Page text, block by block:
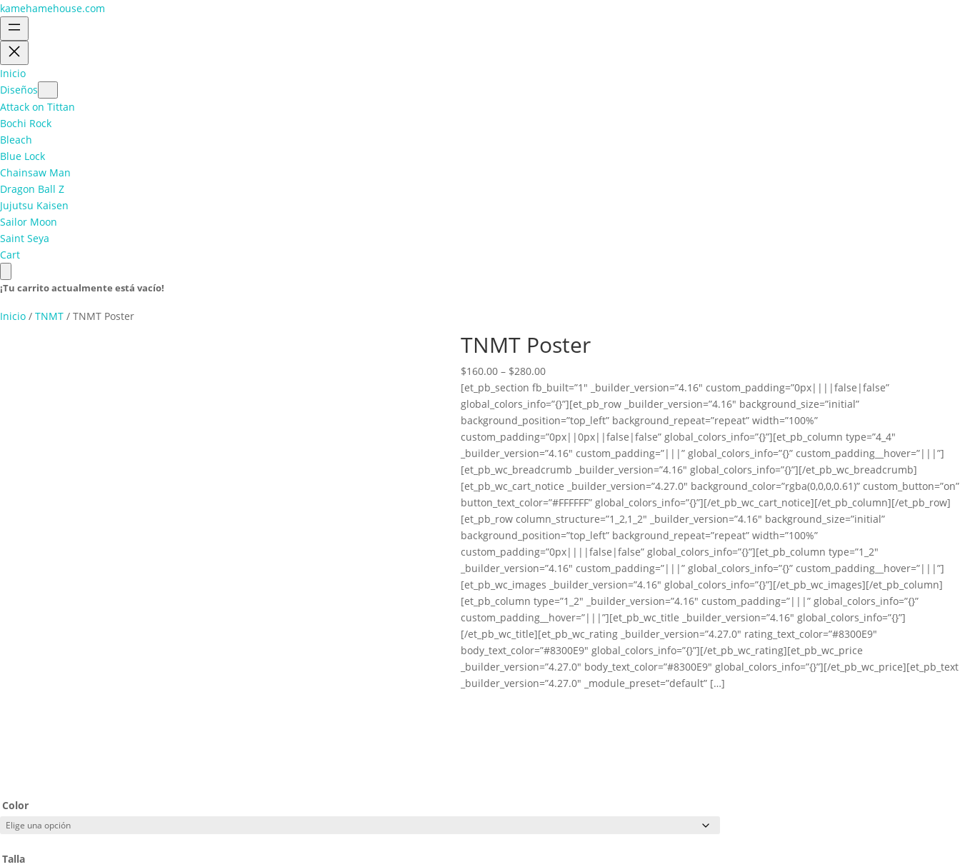
kamehamehouse.com
Inicio
Diseños
Attack on Tittan
Bochi Rock
Bleach
Blue Lock
Chainsaw Man
Dragon Ball Z
Jujutsu Kaisen
Sailor Moon
Saint Seya
Cart
¡Tu carrito actualmente está vacío!
Inicio / TNMT / TNMT Poster
TNMT Poster
$160.00 – $280.00Price
range:
$160.00
through
$280.00
[et_pb_section fb_built=”1″ _builder_version=”4.16″ custom_padding=”0px||||false|false”
global_colors_info=”{}”][et_pb_row _builder_version=”4.16″ background_size=”initial”
background_position=”top_left” background_repeat=”repeat” width=”100%”
custom_padding=”0px||0px||false|false” global_colors_info=”{}”][et_pb_column type=”4_4″
_builder_version=”4.16″ custom_padding=”|||” global_colors_info=”{}” custom_padding__hover=”|||”]
[et_pb_wc_breadcrumb _builder_version=”4.16″ global_colors_info=”{}”][/et_pb_wc_breadcrumb]
[et_pb_wc_cart_notice _builder_version=”4.27.0″ background_color=”rgba(0,0,0,0.61)” custom_button=”on”
button_text_color=”#FFFFFF” global_colors_info=”{}”][/et_pb_wc_cart_notice][/et_pb_column][/et_pb_row]
[et_pb_row column_structure=”1_2,1_2″ _builder_version=”4.16″ background_size=”initial”
background_position=”top_left” background_repeat=”repeat” width=”100%”
custom_padding=”0px||||false|false” global_colors_info=”{}”][et_pb_column type=”1_2″
_builder_version=”4.16″ custom_padding=”|||” global_colors_info=”{}” custom_padding__hover=”|||”]
[et_pb_wc_images _builder_version=”4.16″ global_colors_info=”{}”][/et_pb_wc_images][/et_pb_column]
[et_pb_column type=”1_2″ _builder_version=”4.16″ custom_padding=”|||” global_colors_info=”{}”
custom_padding__hover=”|||”][et_pb_wc_title _builder_version=”4.16″ global_colors_info=”{}”]
[/et_pb_wc_title][et_pb_wc_rating _builder_version=”4.27.0″ rating_text_color=”#8300E9″
body_text_color=”#8300E9″ global_colors_info=”{}”][/et_pb_wc_rating][et_pb_wc_price
_builder_version=”4.27.0″ body_text_color=”#8300E9″ global_colors_info=”{}”][/et_pb_wc_price][et_pb_text
_builder_version=”4.27.0″ _module_preset=”default” […]
Color
Talla